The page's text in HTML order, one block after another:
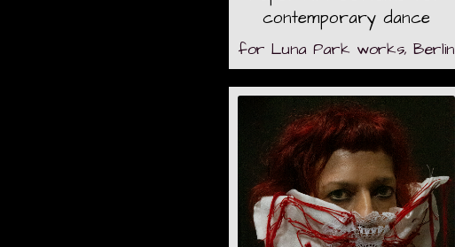
contemporary dance
for Luna Park works, Berlin